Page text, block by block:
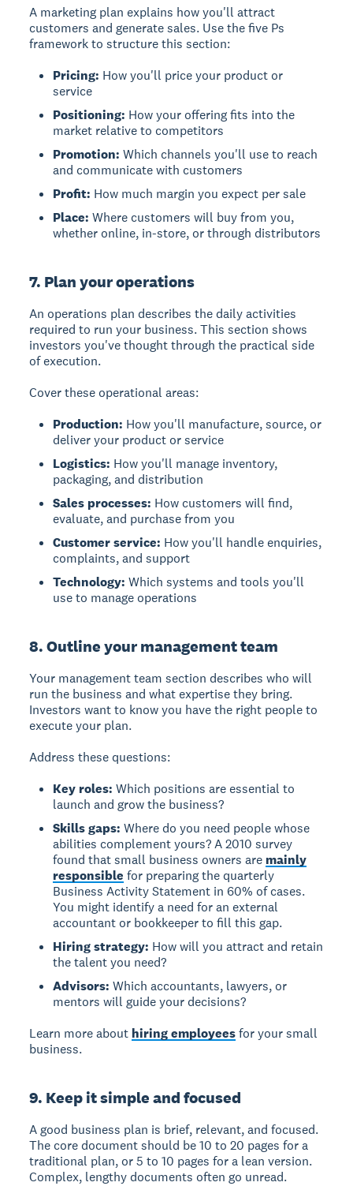
A marketing plan explains how you'll attract
customers and generate sales. Use the five Ps
framework to structure this section:
Pricing: How you'll price your product or
service
Positioning: How your offering fits into the
market relative to competitors
Promotion: Which channels you'll use to reach
and communicate with customers
Profit: How much margin you expect per sale
Place: Where customers will buy from you,
whether online, in-store, or through distributors
7. Plan your operations
An operations plan describes the daily activities
required to run your business. This section shows
investors you've thought through the practical side
of execution.
Cover these operational areas:
Production: How you'll manufacture, source, or
deliver your product or service
Logistics: How you'll manage inventory,
packaging, and distribution
Sales processes: How customers will find,
evaluate, and purchase from you
Customer service: How you'll handle enquiries,
complaints, and support
Technology: Which systems and tools you'll
use to manage operations
8. Outline your management team
Your management team section describes who will
run the business and what expertise they bring.
Investors want to know you have the right people to
execute your plan.
Address these questions:
Key roles: Which positions are essential to
launch and grow the business?
Skills gaps: Where do you need people whose
abilities complement yours? A 2010 survey
found that small business owners are mainly
responsible for preparing the quarterly
Business Activity Statement in 60% of cases.
You might identify a need for an external
accountant or bookkeeper to fill this gap.
Hiring strategy: How will you attract and retain
the talent you need?
Advisors: Which accountants, lawyers, or
mentors will guide your decisions?
Learn more about hiring employeesfor your small
business.
9. Keep it simple and focused
A good business plan is brief, relevant, and focused.
The core document should be 10 to 20 pages for a
traditional plan, or 5 to 10 pages for a lean version.
Complex, lengthy documents often go unread.